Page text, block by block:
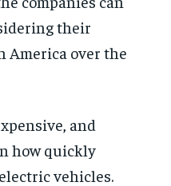
their
America over the
and
how quickly
vehicles.